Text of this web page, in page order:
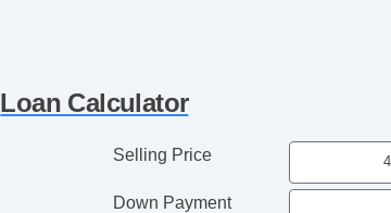
Loan Calculator
Selling Price
Down Payment